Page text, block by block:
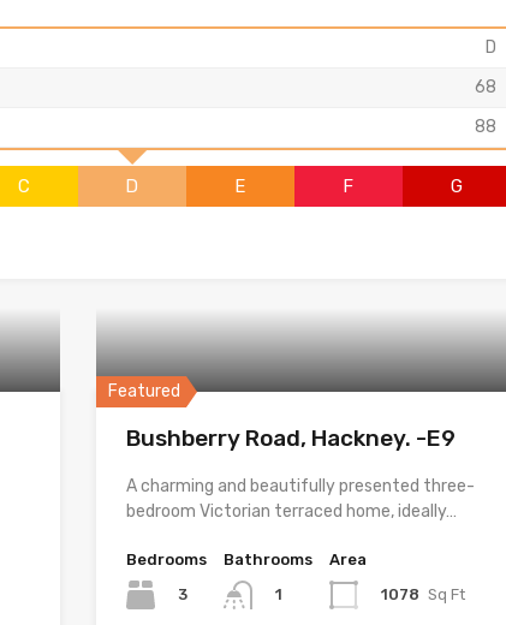
D
68
88
C D E F G
Featured
Bushberry Road, Hackney. -E9
A charming and beautifully presented three-
bedroom Victorian terraced home, ideally…
Bedrooms
3
Bathrooms
1
Area
1078 Sq Ft